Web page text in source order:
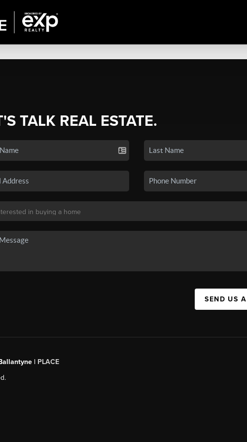
TALK REAL ESTATE.
SEND US
| PLACE